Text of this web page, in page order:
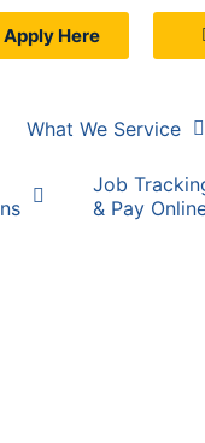
Apply Here
What We Service
Job
& Pay